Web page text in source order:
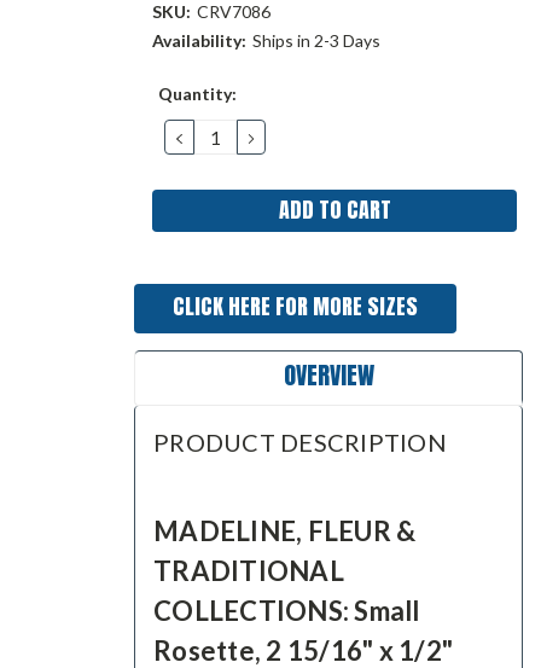
SKU: CRV7086
Availability: Ships in 2-3 Days
Current
Quantity:
DECREASE
QUANTITY:
INCREASE
QUANTITY:
CLICK HERE FOR MORE SIZES
OVERVIEW
PRODUCT DESCRIPTION
MADELINE, FLEUR &
TRADITIONAL
COLLECTIONS: Small
Rosette, 2 15/16" x 1/2"